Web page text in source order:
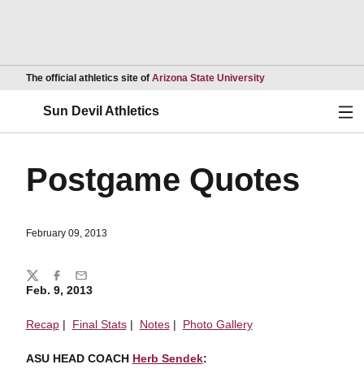
The official athletics site of Arizona State UniversityOpens in a new
Sun Devil Athletics
Postgame Quotes
February 09, 2013
Feb. 9, 2013
Recap| Final Stats| Notes| Photo Gallery
ASU HEAD COACH Herb Sendek:
Share
TwitterFacebook
Email